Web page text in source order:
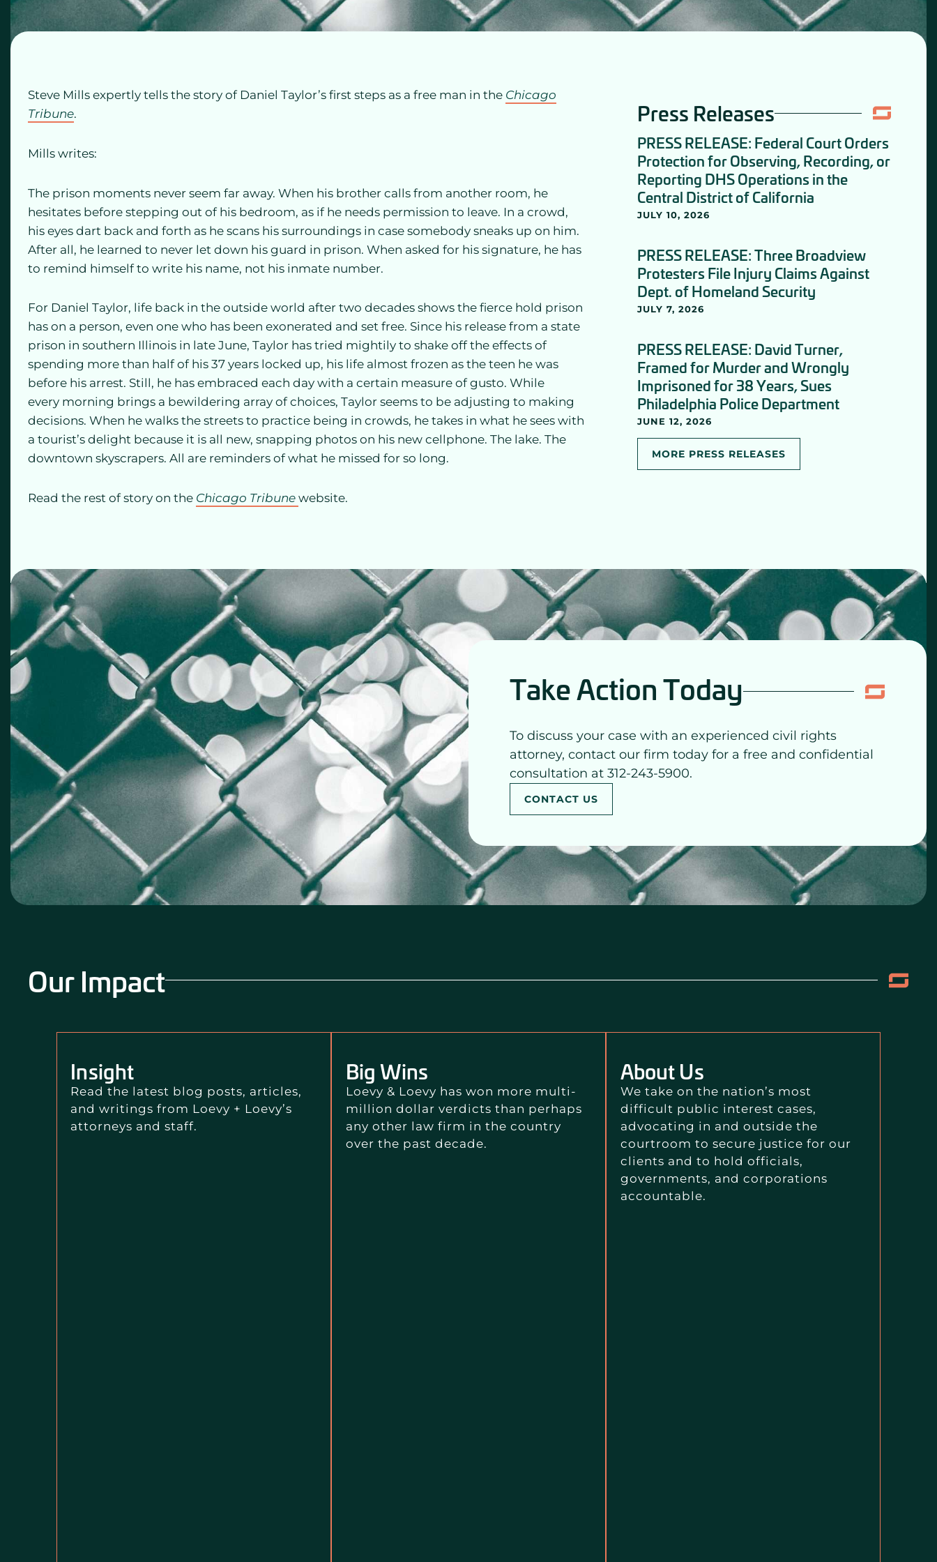
Steve Mills expertly tells the story of Daniel Taylor’s first steps as a free man in the Chicago
Tribune.
Mills writes:
The prison moments never seem far away. When his brother calls from another room, he
hesitates before stepping out of his bedroom, as if he needs permission to leave. In a crowd,
his eyes dart back and forth as he scans his surroundings in case somebody sneaks up on him.
After all, he learned to never let down his guard in prison. When asked for his signature, he has
to remind himself to write his name, not his inmate number.
For Daniel Taylor, life back in the outside world after two decades shows the fierce hold prison
has on a person, even one who has been exonerated and set free. Since his release from a state
prison in southern Illinois in late June, Taylor has tried mightily to shake off the effects of
spending more than half of his 37 years locked up, his life almost frozen as the teen he was
before his arrest. Still, he has embraced each day with a certain measure of gusto. While
every morning brings a bewildering array of choices, Taylor seems to be adjusting to making
decisions. When he walks the streets to practice being in crowds, he takes in what he sees with
a tourist’s delight because it is all new, snapping photos on his new cellphone. The lake. The
downtown skyscrapers. All are reminders of what he missed for so long.
Read the rest of story on the Chicago Tribune website.
Press Releases
PRESS RELEASE: Federal Court Orders
Protection for Observing, Recording, or
Reporting DHS Operations in the
Central District of California
JULY 10, 2026
PRESS RELEASE: Three Broadview
Protesters File Injury Claims Against
Dept. of Homeland Security
JULY 7, 2026
PRESS RELEASE: David Turner,
Framed for Murder and Wrongly
Imprisoned for 38 Years, Sues
Philadelphia Police Department
JUNE 12, 2026
MORE PRESS RELEASES
Take Action Today
To discuss your case with an experienced civil rights
attorney, contact our firm today for a free and confidential
consultation at 312-243-5900.
CONTACT US
Our Impact
Insight
Read the latest blog posts, articles,
and writings from Loevy + Loevy’s
attorneys and staff.
Big Wins
Loevy & Loevy has won more multi-
million dollar verdicts than perhaps
any other law firm in the country
over the past decade.
About Us
We take on the nation’s most
difficult public interest cases,
advocating in and outside the
courtroom to secure justice for our
clients and to hold officials,
governments, and corporations
accountable.